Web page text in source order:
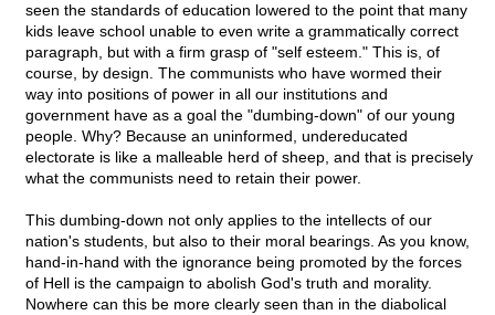
seen the standards of education lowered to the point that many
kids leave school unable to even write a grammatically correct
paragraph, but with a firm grasp of "self esteem." This is, of
course, by design. The communists who have wormed their
way into positions of power in all our institutions and
government have as a goal the "dumbing-down" of our young
people. Why? Because an uninformed, undereducated
electorate is like a malleable herd of sheep, and that is precisely
what the communists need to retain their power.
This dumbing-down not only applies to the intellects of our
nation's students, but also to their moral bearings. As you know,
hand-in-hand with the ignorance being promoted by the forces
of Hell is the campaign to abolish God's truth and morality.
Nowhere can this be more clearly seen than in the diabolical